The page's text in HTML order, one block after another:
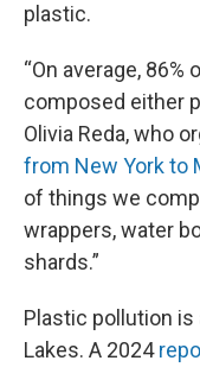
plastic.
“On average,
composed either
Olivia Reda, who
from New York to
of things we
wrappers, water
shards.”
Plastic pollution is
Lakes. A 2024